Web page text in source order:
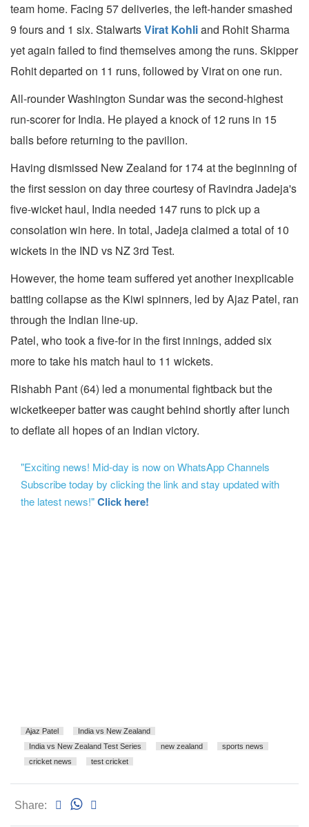
team home. Facing 57 deliveries, the left-hander smashed
9 fours and 1 six. StalwartsVirat Kohliand Rohit Sharma
yet again failed to find themselves among the runs. Skipper
Rohit departed on 11 runs, followed by Virat on one run.
All-rounder Washington Sundar was the second-highest
run-scorer for India. He played a knock of 12 runs in 15
balls before returning to the pavilion.
Having dismissed New Zealand for 174 at the beginning of
the first session on day three courtesy of Ravindra Jadeja's
five-wicket haul, India needed 147 runs to pick up a
consolation win here. In total, Jadeja claimed a total of 10
wickets in the IND vs NZ 3rd Test.
However, the home team suffered yet another inexplicable
batting collapse as the Kiwi spinners, led by Ajaz Patel, ran
through the Indian line-up.
Patel, who took a five-for in the first innings, added six
more to take his match haul to 11 wickets.
Rishabh Pant (64) led a monumental fightback but the
wicketkeeper batter was caught behind shortly after lunch
to deflate all hopes of an Indian victory.
"Exciting news! Mid-day is now on WhatsApp Channels
Subscribe today by clicking the link and stay updated with
the latest news!"Click here!
Ajaz Patel
India vs New Zealand
India vs New Zealand Test Series
new zealand
sports news
cricket news
test cricket
Share: